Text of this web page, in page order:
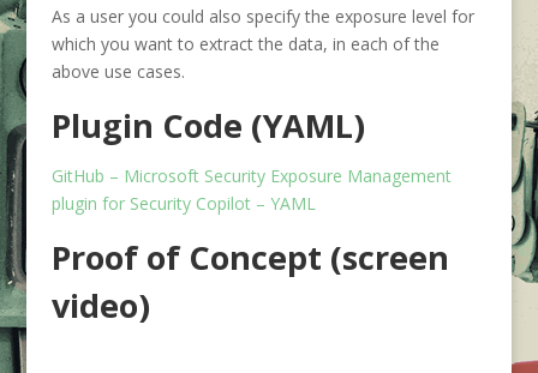
As a user you could also specify the exposure level for
which you want to extract the data, in each of the
above use cases.
Plugin Code (YAML)
GitHub – Microsoft Security Exposure Management
plugin for Security Copilot – YAML
Proof of Concept (screen
video)